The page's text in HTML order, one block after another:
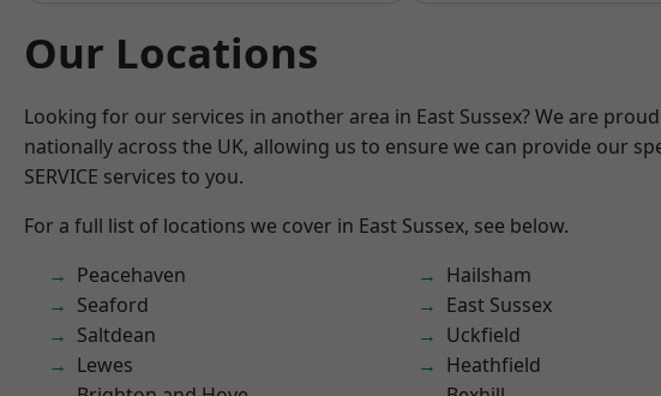
Our Locations
Looking for our services in another area in East Sussex? We are
nationally across the UK, allowing us to ensure we can provide our
SERVICE services to you.
For a full list of locations we cover in East Sussex, see below.
Peacehaven
Seaford
Saltdean
Lewes
Hailsham
East Sussex
Uckfield
Heathfield